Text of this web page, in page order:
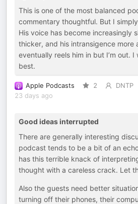
This is one of the most balanced
commentary thoughtful. But I
His voice has become increasingly
thicker, and his intransigence more
eventually reels him in but I’m out. I
best.
Apple Podcasts 2 DNTP
23 days ago
Good ideas interrupted
There are generally interesting
podcast tends to be a bit of an
has this terrible knack of
thought with a careless crack. Let
Also the guests need better
turning off their phones, their